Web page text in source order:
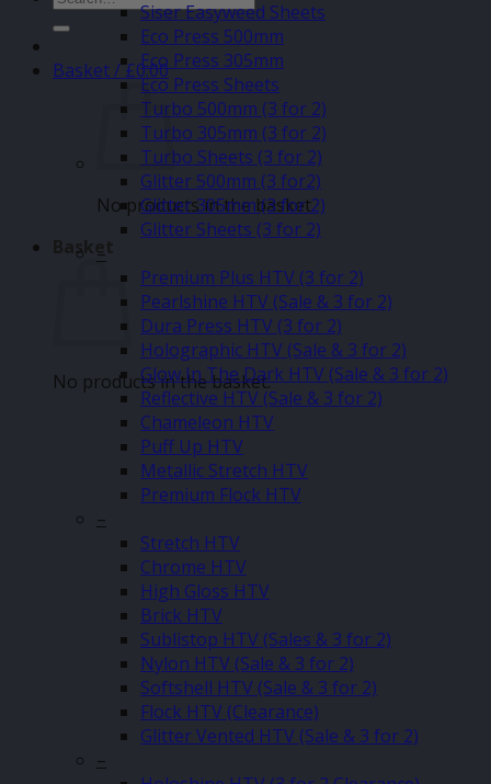
for:
Basket /£0.00
No products in the basket.
Basket
No products in the basket.
Siser Easyweed Sheets
Eco Press 500mm
Eco Press 305mm
Eco Press Sheets
Turbo 500mm (3 for 2)
Turbo 305mm (3 for 2)
Turbo Sheets (3 for 2)
Glitter 500mm (3 for2)
Glitter 305mm (3 for 2)
Glitter Sheets (3 for 2)
–
Premium Plus HTV (3 for 2)
Pearlshine HTV (Sale & 3 for 2)
Dura Press HTV (3 for 2)
Holographic HTV (Sale & 3 for 2)
Glow In The Dark HTV (Sale & 3 for 2)
Reflective HTV (Sale & 3 for 2)
Chameleon HTV
Puff Up HTV
Metallic Stretch HTV
Premium Flock HTV
–
Stretch HTV
Chrome HTV
High Gloss HTV
Brick HTV
Sublistop HTV (Sales & 3 for 2)
Nylon HTV (Sale & 3 for 2)
Softshell HTV (Sale & 3 for 2)
Flock HTV (Clearance)
Glitter Vented HTV (Sale & 3 for 2)
–